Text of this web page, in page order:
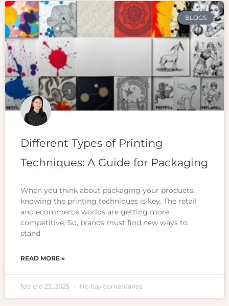
BLOGS
Different Types of Printing
Techniques: A Guide for Packaging
When you think about packaging your products,
knowing the printing techniques is key. The retail
and ecommerce worlds are getting more
competitive. So, brands must find new ways to
stand
READ MORE »
febrero 23, 2025 No hay comentarios